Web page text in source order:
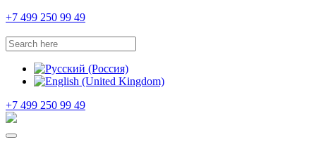
+7 499 250 99 49
+7 499 250 99 49